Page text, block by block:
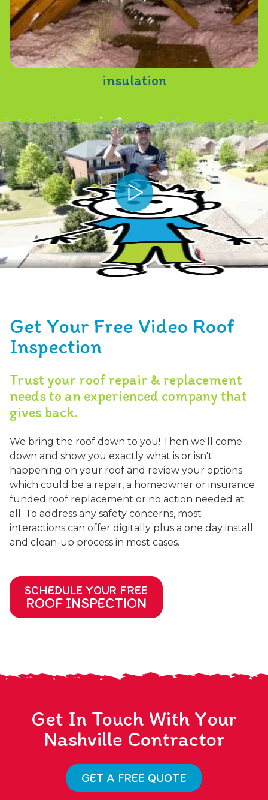
insulation
Get Your Free Video Roof
Inspection
Trust your roof repair & replacement
needs to an experienced company that
gives back.
We bring the roof down to you! Then we'll come
down and show you exactly what is or isn't
happening on your roof and review your options
which could be a repair, a homeowner or insurance
funded roof replacement or no action needed at
all. To address any safety concerns, most
interactions can offer digitally plus a one day install
and clean-up process in most cases.
SCHEDULE YOUR FREE
ROOF INSPECTION
Get In Touch With Your
Nashville Contractor
GET A FREE QUOTE